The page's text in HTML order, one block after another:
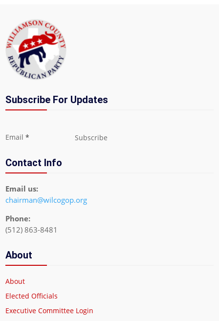
Subscribe For Updates
Email * Subscribe
Contact Info
Email us:
chairman@wilcogop.org
Phone:
(512) 863-8481
About
About
Elected Officials
Executive Committee Login